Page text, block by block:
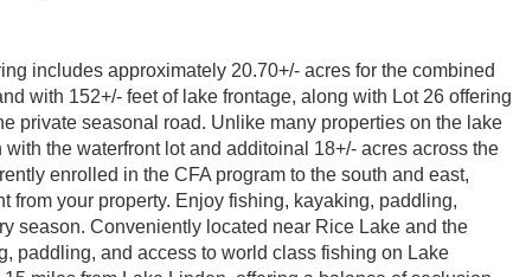
includes approximately 20.70+/- acres for the combined
with 152+/- feet of lake frontage, along with Lot 26 offering
private seasonal road. Unlike many properties on the lake
the waterfront lot and additoinal 18+/- acres across the
enrolled in the CFA program to the south and east,
your property. Enjoy fishing, kayaking, paddling,
season. Conveniently located near Rice Lake and the
paddling, and access to world class fishing on Lake